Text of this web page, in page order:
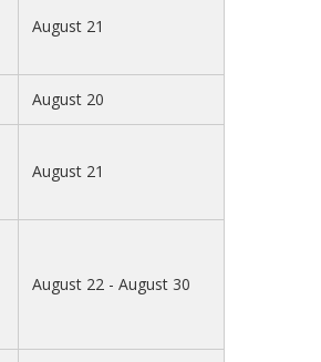
August 21
August 20
August 21
August 22 - August 30